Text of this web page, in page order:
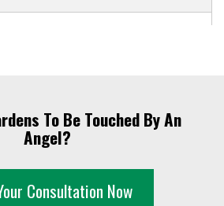
To Be Touched By An
Angel?
Consultation Now